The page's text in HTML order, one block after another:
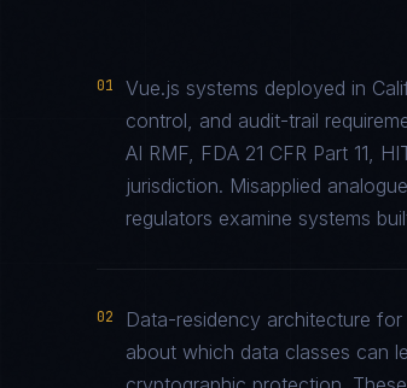
01
Vue.js systems deployed in
control, and audit-trail
AI RMF, FDA 21 CFR Part 11,
jurisdiction. Misapplied
regulators examine systems
02
Data-residency architecture
about which data classes can